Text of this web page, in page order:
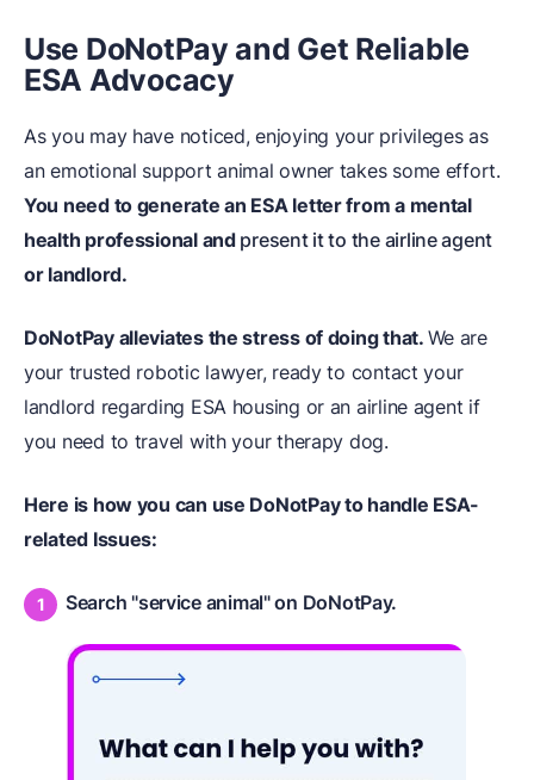
Use DoNotPay and Get Reliable
ESA Advocacy
As you may have noticed, enjoying your privileges as
an emotional support animal owner takes some effort.
You need to generate an ESA letter from a mental
health professional and present it to the airline agent
or landlord.
DoNotPay alleviates the stress of doing that. We are
your trusted robotic lawyer, ready to contact your
landlord regarding ESA housing or an airline agent if
you need to travel with your therapy dog.
Here is how you can use DoNotPay to handle ESA-
related Issues:
Search "service animal" on DoNotPay.